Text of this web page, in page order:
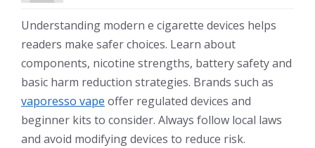
Understanding modern e cigarette devices helps
readers make safer choices. Learn about
components, nicotine strengths, battery safety and
basic harm reduction strategies. Brands such as
vaporesso vape offer regulated devices and
beginner kits to consider. Always follow local laws
and avoid modifying devices to reduce risk.